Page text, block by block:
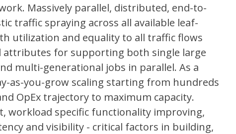
Massively parallel, distributed, end-to-
traffic spraying across all available leaf-
utilization and equality to all traffic flows
for supporting both single large
multi-generational jobs in parallel. As a
as-you-grow scaling starting from hundreds
OpEx trajectory to maximum capacity.
workload specific functionality improving,
and visibility - critical factors in building,